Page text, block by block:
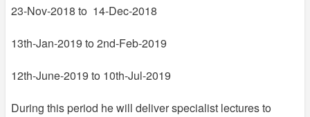
23-Nov-2018 to 14-Dec-2018
13th-Jan-2019 to 2nd-Feb-2019
12th-June-2019 to 10th-Jul-2019
During this period he will deliver specialist lectures to